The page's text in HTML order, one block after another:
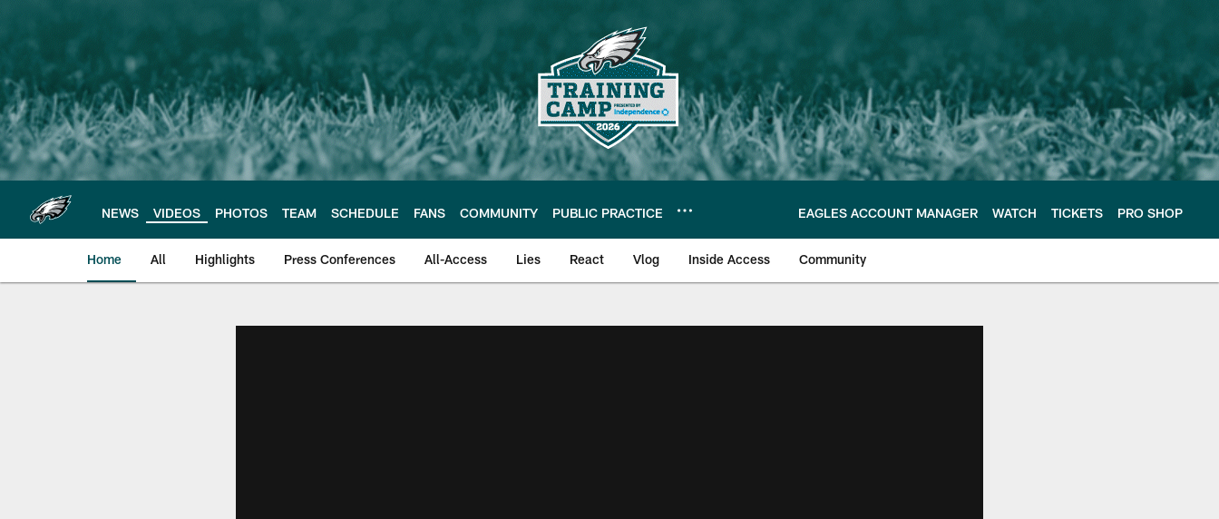
main
content
NEWS VIDEOS PHOTOS TEAM SCHEDULE FANS COMMUNITY PUBLIC PRACTICE EAGLES ACCOUNT MANAGER WATCH TICKETS PRO SHOP
Home All Highlights Press Conferences All-Access Lies React Vlog Inside Access Community